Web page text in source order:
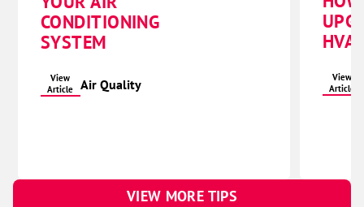
CONDITIONING
SYSTEM
View
Article
Air Quality
View
Article
VIEW MORE TIPS